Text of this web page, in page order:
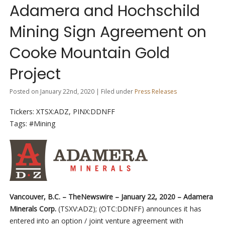
Adamera and Hochschild
Mining Sign Agreement on
Cooke Mountain Gold
Project
Posted on January 22nd, 2020 | Filed under Press Releases
Tickers: XTSX:ADZ, PINX:DDNFF
Tags: #Mining
Vancouver, B.C. – TheNewswire – January 22, 2020 – Adamera
Minerals Corp.(TSXV:ADZ); (OTC:DDNFF) announces it has
entered into an option / joint venture agreement with